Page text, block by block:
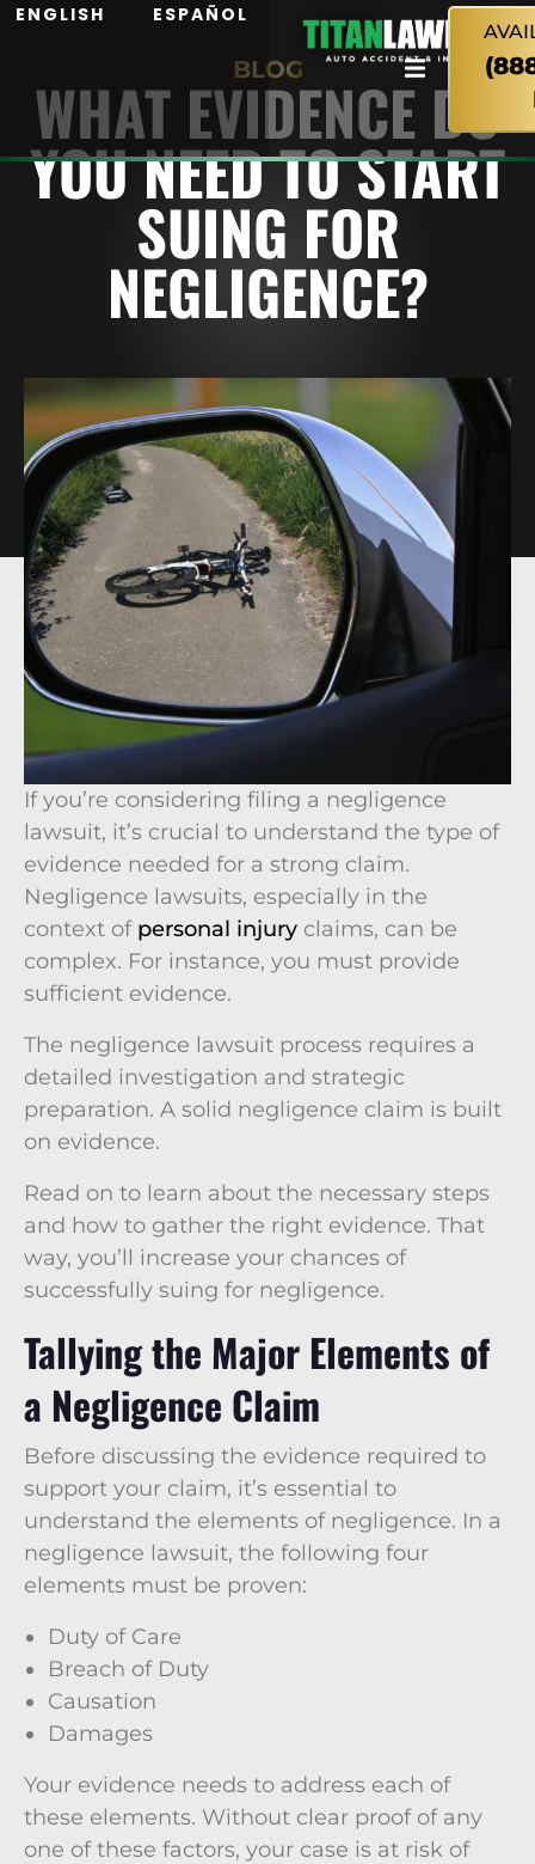
ENGLISH ESPAÑOL
BLOG
WHAT EVIDENCE DO
YOU NEED TO START
SUING FOR
NEGLIGENCE?
If you’re considering filing a negligence
lawsuit, it’s crucial to understand the type of
evidence needed for a strong claim.
Negligence lawsuits, especially in the
context of personal injury claims, can be
complex. For instance, you must provide
sufficient evidence.
The negligence lawsuit process requires a
detailed investigation and strategic
preparation. A solid negligence claim is built
on evidence.
Read on to learn about the necessary steps
and how to gather the right evidence. That
way, you’ll increase your chances of
successfully suing for negligence.
Tallying the Major Elements of
a Negligence Claim
Before discussing the evidence required to
support your claim, it’s essential to
understand the elements of negligence. In a
negligence lawsuit, the following four
elements must be proven:
Duty of Care
Breach of Duty
Causation
Damages
Your evidence needs to address each of
these elements. Without clear proof of any
one of these factors, your case is at risk of